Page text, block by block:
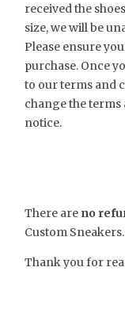
received the
size, we will be
Please ensure
purchase. Once
to our terms and
change the
notice.
There are no
Custom Sneakers.
Thank you for